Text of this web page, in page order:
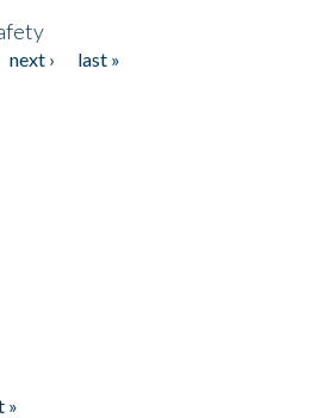
next ›
last »
»